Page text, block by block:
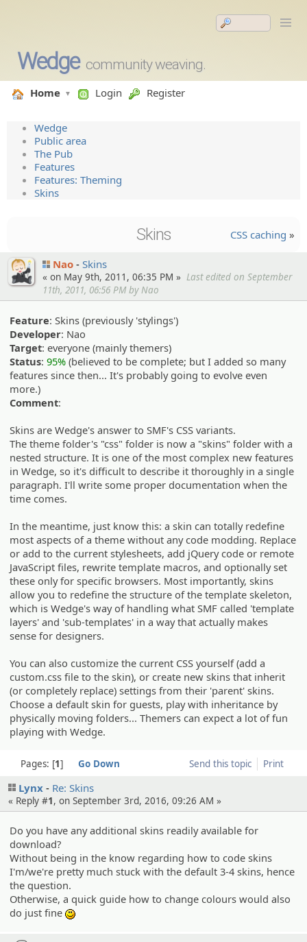
Wedge community weaving.
Home Login Register
Wedge
Public area
The Pub
Features
Features: Theming
Skins
Skins CSS caching »
Nao Skins
« on May 9th, 2011, 06:35 PM » Last edited on September
11th, 2011, 06:56 PM by Nao
Feature: Skins (previously 'stylings')
Developer: Nao
Target: everyone (mainly themers)
Status:95% (believed to be complete; but I added so many
features since then... It's probably going to evolve even
more.)
Comment:
Skins are Wedge's answer to SMF's CSS variants.
The theme folder's "css" folder is now a "skins" folder with a
nested structure. It is one of the most complex new features
in Wedge, so it's difficult to describe it thoroughly in a single
paragraph. I'll write some proper documentation when the
time comes.
In the meantime, just know this: a skin can totally redefine
most aspects of a theme without any code modding. Replace
or add to the current stylesheets, add jQuery code or remote
JavaScript files, rewrite template macros, and optionally set
these only for specific browsers. Most importantly, skins
allow you to redefine the structure of the template skeleton,
which is Wedge's way of handling what SMF called 'template
layers' and 'sub-templates' in a way that actually makes
sense for designers.
You can also customize the current CSS yourself (add a
custom.css file to the skin), or create new skins that inherit
(or completely replace) settings from their 'parent' skins.
Choose a default skin for guests, play with inheritance by
physically moving folders... Themers can expect a lot of fun
playing with Wedge.
Send this topic Print
Pages: 1 Go Down
Lynx Re: Skins
« Reply #1, on September 3rd, 2016, 09:26 AM »
Do you have any additional skins readily available for
download?
Without being in the know regarding how to code skins
I'm/we're pretty much stuck with the default 3-4 skins, hence
the question.
Otherwise, a quick guide how to change colours would also
do just fine